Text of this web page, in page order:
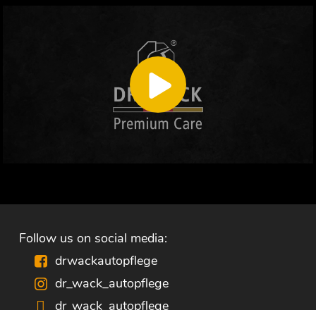
Follow us on social media:
drwackautopflege
dr_wack_autopflege
dr_wack_autopflege